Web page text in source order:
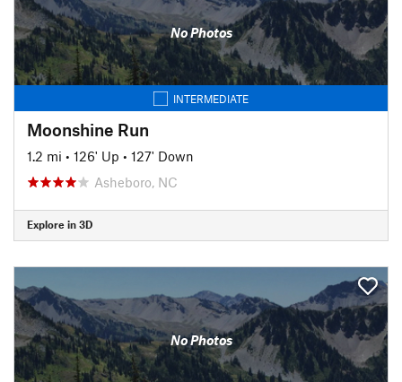
No Photos
INTERMEDIATE
Moonshine Run
1.2 mi • 126' Up • 127' Down
Asheboro, NC
Explore in 3D
No Photos